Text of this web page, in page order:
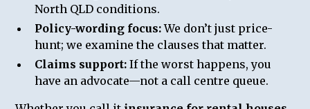
North QLD conditions.
Policy-wording focus:We don’t just price-
hunt; we examine the clauses that matter.
Claims support: If the worst happens, you
have an advocate—not a call centre queue.